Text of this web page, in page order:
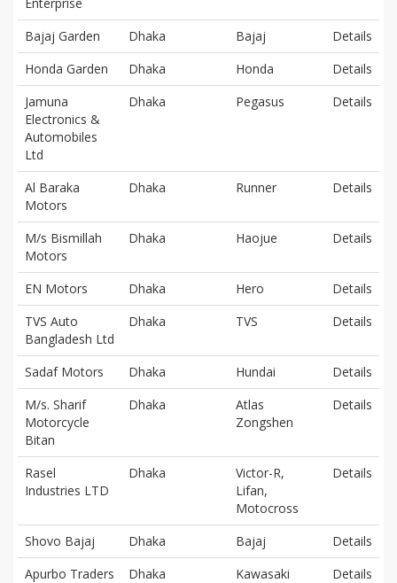
Bajaj Garden Dhaka Bajaj
Details
Honda Garden
Dhaka Honda
Details
Jamuna
Electronics &
Automobiles
Ltd
Dhaka Pegasus Details
Al Baraka
Motors
Dhaka Runner Details
M/s Bismillah
Motors
Dhaka Haojue Details
EN Motors Dhaka Hero
Details
TVS Auto
Bangladesh Ltd
Dhaka TVS Details
Sadaf Motors Dhaka Hundai
Details
M/s. Sharif
Motorcycle
Bitan
Dhaka
Atlas
Zongshen
Details
Rasel
Industries LTD
Dhaka
Victor-R,
Lifan,
Motocross
Details
Shovo Bajaj Dhaka Bajaj
Details
Apurbo Traders
Dhaka Kawasaki
Details